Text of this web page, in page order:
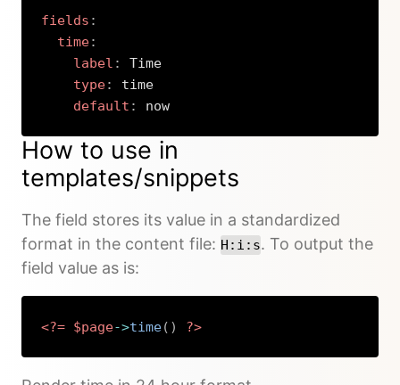
fields :
time:
label :
Time
type:
time
default : now
How to use in
templates/snippets
The field stores its value in a standardized
format in the content file: H:i:s. To output the
field value as is:
<?= $page->time( ) ?>